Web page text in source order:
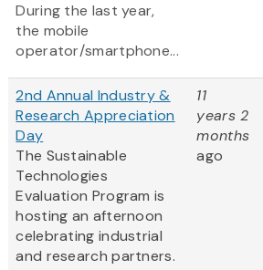
During the last year,
the mobile
operator/smartphone...
2nd Annual Industry &
Research Appreciation
Day
The Sustainable
Technologies
Evaluation Program is
hosting an afternoon
celebrating industrial
and research partners.
11
years 2
months
ago